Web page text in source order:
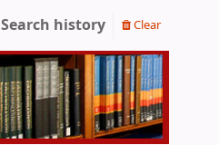
Search history Clear